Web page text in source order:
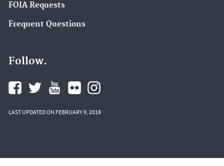
FOIA Requests
Frequent Questions
Follow.
LAST UPDATED ON FEBRUARY 9, 2018